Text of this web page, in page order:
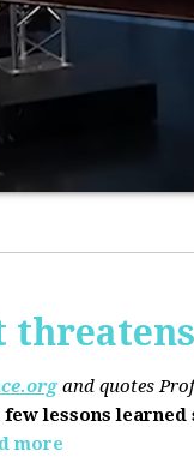
and quotes
lessons
more